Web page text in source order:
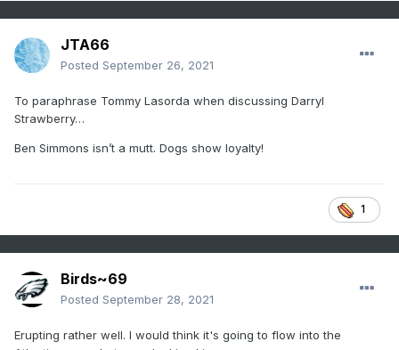
JTA66
Posted September 26, 2021
To paraphrase Tommy Lasorda when discussing Darryl
Strawberry…
Ben Simmons isn’t a mutt. Dogs show loyalty!
1
Birds~69
Posted September 28, 2021
Erupting rather well. I would think it's going to flow into the